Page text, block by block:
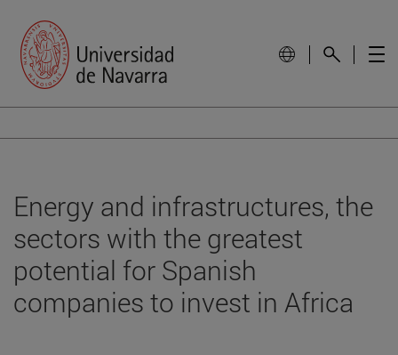
Energy and infrastructures, the
sectors with the greatest
potential for Spanish
companies to invest in Africa